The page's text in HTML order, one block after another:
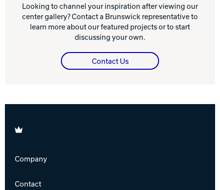
Looking to channel your inspiration after viewing our
center gallery? Contact a Brunswick representative to
learn more about our featured projects or to start
discussing your own.
Contact Us
Brunswick
Company
Contact